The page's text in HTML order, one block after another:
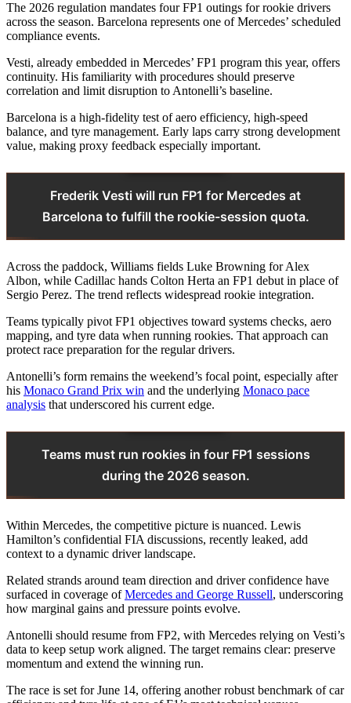
The 2026 regulation mandates four FP1 outings for rookie drivers
across the season. Barcelona represents one of Mercedes’ scheduled
compliance events.
Vesti, already embedded in Mercedes’ FP1 program this year, offers
continuity. His familiarity with procedures should preserve
correlation and limit disruption to Antonelli’s baseline.
Barcelona is a high-fidelity test of aero efficiency, high-speed
balance, and tyre management. Early laps carry strong development
value, making proxy feedback especially important.
Frederik Vesti will run FP1 for Mercedes at
Barcelona to fulfill the rookie-session quota.
Across the paddock, Williams fields Luke Browning for Alex
Albon, while Cadillac hands Colton Herta an FP1 debut in place of
Sergio Perez. The trend reflects widespread rookie integration.
Teams typically pivot FP1 objectives toward systems checks, aero
mapping, and tyre data when running rookies. That approach can
protect race preparation for the regular drivers.
Antonelli’s form remains the weekend’s focal point, especially after
his Monaco Grand Prix win and the underlying Monaco pace
analysis that underscored his current edge.
Teams must run rookies in four FP1 sessions
during the 2026 season.
Within Mercedes, the competitive picture is nuanced. Lewis
Hamilton’s confidential FIA discussions, recently leaked, add
context to a dynamic driver landscape.
Related strands around team direction and driver confidence have
surfaced in coverage ofMercedes and George Russell, underscoring
how marginal gains and pressure points evolve.
Antonelli should resume from FP2, with Mercedes relying on Vesti’s
data to keep setup work aligned. The target remains clear: preserve
momentum and extend the winning run.
The race is set for June 14, offering another robust benchmark of car